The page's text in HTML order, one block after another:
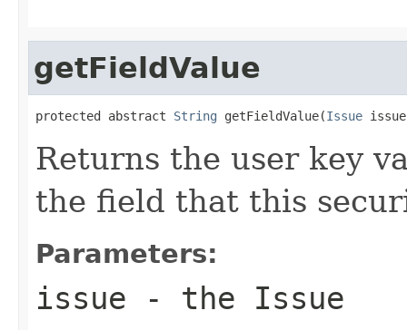
getFieldValue
protected abstract String getFieldValue(Issue
Returns the user key
the field that this
Parameters:
issue - the Issue